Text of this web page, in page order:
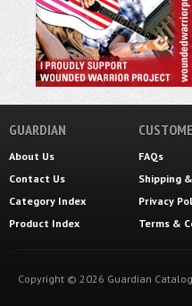
GUARDIAN
About Us
Contact Us
Category Index
Product Index
FAQs
Shipping &
Privacy
Terms &
Copyright © 2026 Guardian